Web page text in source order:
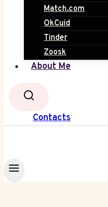
Match.com
OkCuid
Tinder
Zoosk
About Me
Contacts